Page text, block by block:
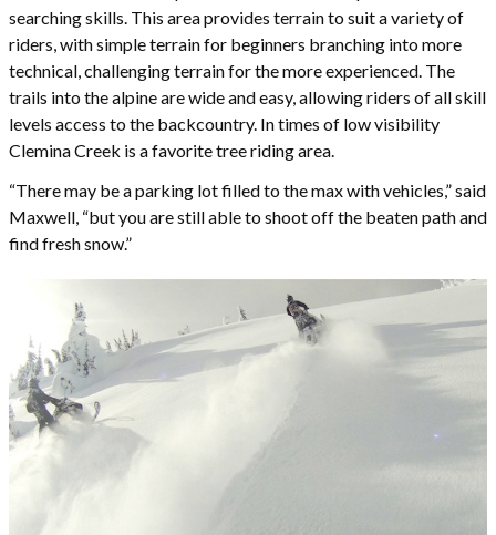
searching skills. This area provides terrain to suit a variety of
riders, with simple terrain for beginners branching into more
technical, challenging terrain for the more experienced. The
trails into the alpine are wide and easy, allowing riders of all skill
levels access to the backcountry. In times of low visibility
Clemina Creek is a favorite tree riding area.
“There may be a parking lot filled to the max with vehicles,” said
Maxwell, “but you are still able to shoot off the beaten path and
find fresh snow.”